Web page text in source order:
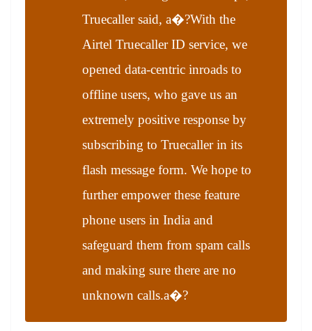
Truecaller said, a�?With the
Airtel Truecaller ID service, we
opened data-centric inroads to
offline users, who gave us an
extremely positive response by
subscribing to Truecaller in its
flash message form. We hope to
further empower these feature
phone users in India and
safeguard them from spam calls
and making sure there are no
unknown calls.a�?